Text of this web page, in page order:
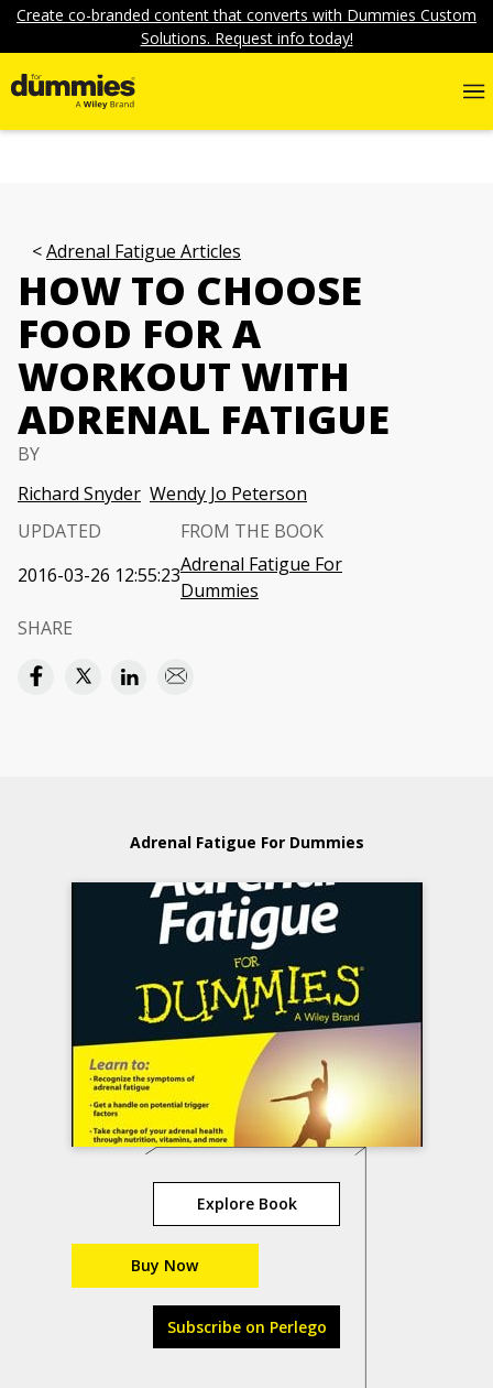
Create co-branded content that converts with Dummies Custom
Solutions. Request info today!
Adrenal Fatigue Articles
HOW TO CHOOSE
FOOD FOR A
WORKOUT WITH
ADRENAL FATIGUE
BY
Richard Snyder Wendy Jo Peterson
UPDATED
2016-03-26 12:55:23
FROM THE BOOK
Adrenal Fatigue For
Dummies
SHARE
Adrenal Fatigue For Dummies
Explore Book
Buy Now
Subscribe on Perlego